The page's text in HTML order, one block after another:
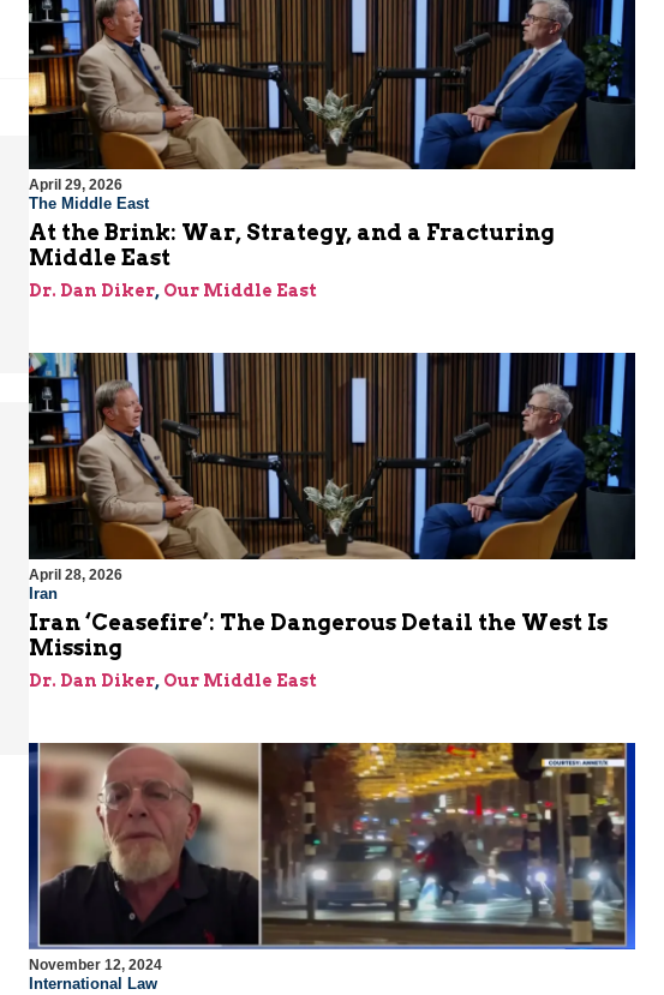
April 29, 2026
The Middle East
At the Brink: War, Strategy, and a Fracturing
Middle East
Dr. Dan Diker, Our Middle East
April 28, 2026
Iran
Iran ‘Ceasefire’: The Dangerous Detail the West Is
Missing
Dr. Dan Diker, Our Middle East
November 12, 2024
International Law